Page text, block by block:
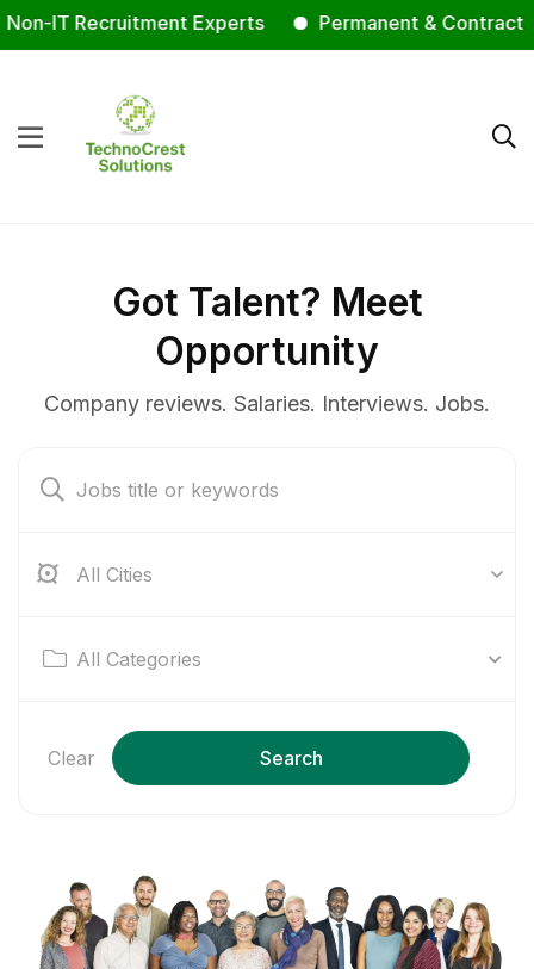
IT Recruitment Experts Permanent & Contract
Got Talent? Meet
Opportunity
Company reviews. Salaries. Interviews. Jobs.
All Cities
All Categories
Clear Search